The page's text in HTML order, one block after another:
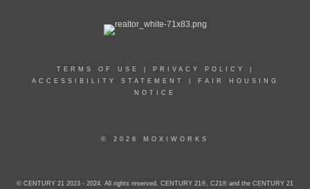
TERMS OF USE PRIVACY POLICY
ACCESSIBILITY STATEMENT
FAIR HOUSING
NOTICE
© 2026 MOXIWORKS
© CENTURY 21 2023 - 2024. All rights reserved. CENTURY 21®, C21® and the CENTURY 21